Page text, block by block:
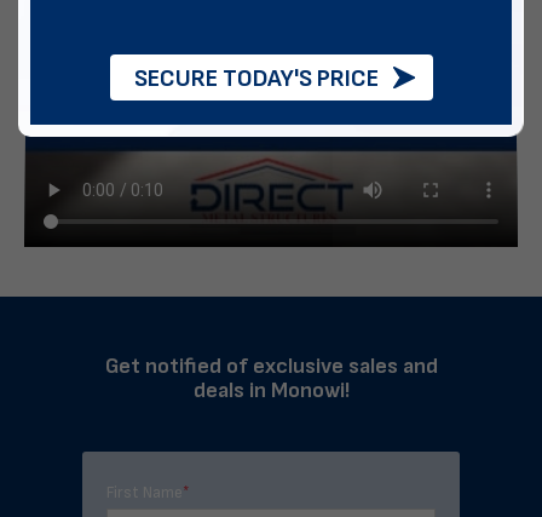
Get notified of exclusive sales and
deals in Monowi!
First Name*
SECURE TODAY'S PRICE